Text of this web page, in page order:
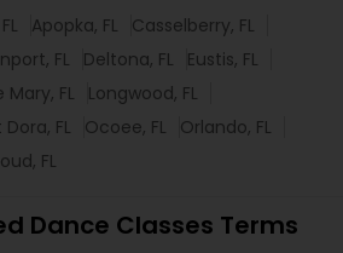
Apopka, FL
Casselberry, FL
FL Deltona, FL
Eustis, FL
Mary, FL
Longwood, FL
FL Ocoee, FL
Orlando, FL
FL
Dance Classes Terms